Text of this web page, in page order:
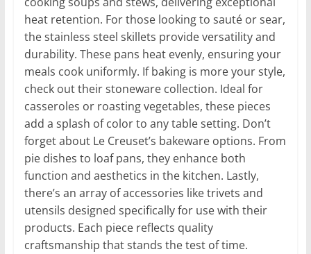
heat retention. For those looking to sauté or sear,
the stainless steel skillets provide versatility and
durability. These pans heat evenly, ensuring your
meals cook uniformly. If baking is more your style,
check out their stoneware collection. Ideal for
casseroles or roasting vegetables, these pieces
add a splash of color to any table setting. Don’t
forget about Le Creuset’s bakeware options. From
pie dishes to loaf pans, they enhance both
function and aesthetics in the kitchen. Lastly,
there’s an array of accessories like trivets and
utensils designed specifically for use with their
products. Each piece reflects quality
craftsmanship that stands the test of time.